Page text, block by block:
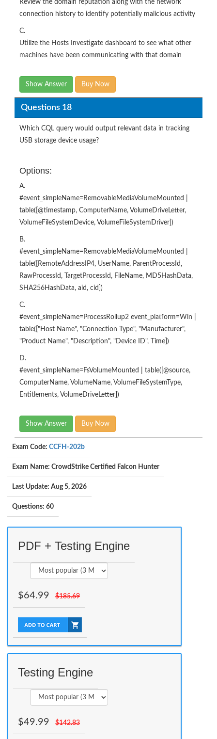
Review the domain reputation along with the network
connection history to identify potentially malicious activity
C.
Utilize the Hosts Investigate dashboard to see what other
machines have been communicating with that domain
Show Answer Buy Now
Questions 18
Which CQL query would output relevant data in tracking
USB storage device usage?
Options:
A.
#event_simpleName=RemovableMediaVolumeMounted |
table([@timestamp, ComputerName, VolumeDriveLetter,
VolumeFileSystemDevice, VolumeFileSystemDriver])
B.
#event_simpleName=RemovableMediaVolumeMounted |
table([RemoteAddressIP4, UserName, ParentProcessId,
RawProcessId, TargetProcessId, FileName, MD5HashData,
SHA256HashData, aid, cid])
C.
#event_simpleName=ProcessRollup2 event_platform=Win |
table(["Host Name", "Connection Type", "Manufacturer",
"Product Name", "Description", "Device ID", Time])
D.
#event_simpleName=FsVolumeMounted | table([@source,
ComputerName, VolumeName, VolumeFileSystemType,
Entitlements, VolumeDriveLetter])
Show Answer Buy Now
Exam Code: CCFH-202b
Exam Name: CrowdStrike Certified Falcon Hunter
Last Update: Aug 5, 2026
Questions: 60
PDF + Testing Engine
$64.99 $185.69
Testing Engine
$49.99 $142.83